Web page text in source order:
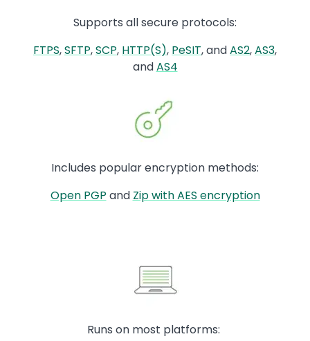
Supports all secure protocols:
FTPS,SFTP,SCP, HTTP(S), PeSIT, andAS2,AS3,
andAS4
Includes popular encryption methods:
Open PGP and Zip with AES encryption
Runs on most platforms: